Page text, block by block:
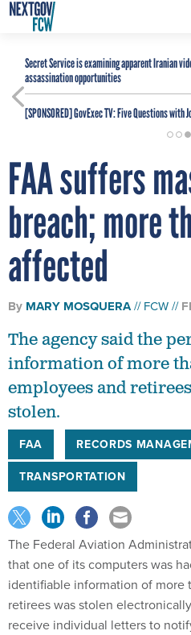
Secret Service is examining apparent Iranian
assassination opportunities
[SPONSORED]GovExec TV: Five Questions with
FAA suffers
breach; more
affected
By MARY MOSQUERA FCW
The agency said the
information of more
employees and
stolen.
FAA
RECORDS
TRANSPORTATION
The Federal Aviation
that one of its computers was
identifiable information of
retirees was stolen
receive individual letters to